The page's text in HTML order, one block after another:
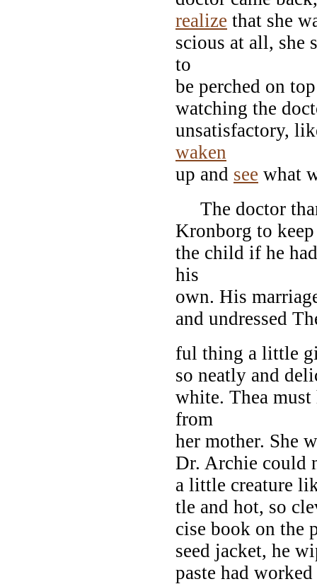
realize that she
scious at all, she
to
be perched on
watching the
unsatisfactory,
waken
up and see what
The doctor
Kronborg to
the child if he
his
own. His
and undressed
ful thing a little
so neatly and
white. Thea
from
her mother. She
Dr. Archie could
a little creature
tle and hot, so
cise book on the
seed jacket, he
paste had